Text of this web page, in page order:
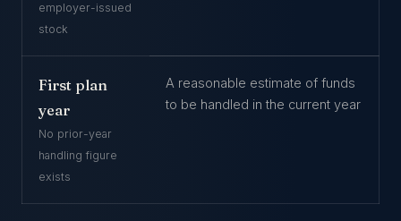
employer-issued
stock
First plan
year
No prior-year
handling figure
exists
A reasonable estimate of funds
to be handled in the current year